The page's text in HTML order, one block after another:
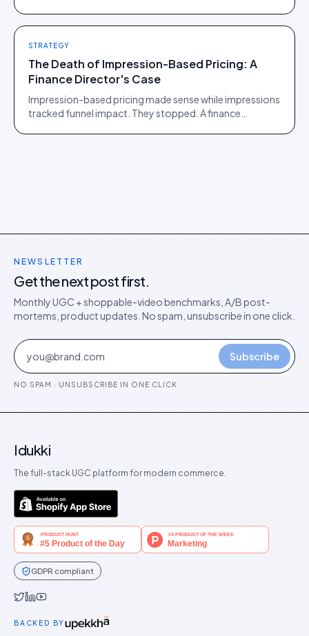
STRATEGY
The Death of Impression-Based Pricing: A
Finance Director's Case
Impression-based pricing made sense while impressions
tracked funnel impact. They stopped. A finance
NEWSLETTER
Get the next post first.
Monthly UGC + shoppable-video benchmarks, A/B post-
mortems, product updates. No spam, unsubscribe in one click.
Subscribe
NO SPAM · UNSUBSCRIBE IN ONE CLICK
Idukki
The full-stack UGC platform for modern commerce.
GDPR compliant
BACKED BY